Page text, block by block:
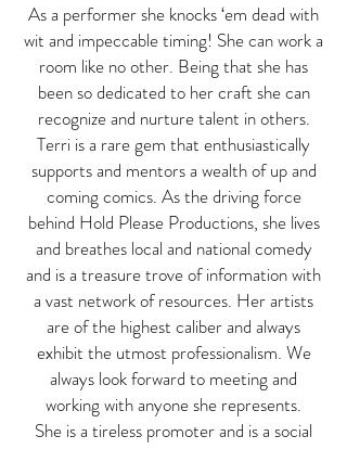
As a performer she knocks ‘em dead with
wit and impeccable timing! She can work a
room like no other. Being that she has
been so dedicated to her craft she can
recognize and nurture talent in others.
Terri is a rare gem that enthusiastically
supports and mentors a wealth of up and
coming comics. As the driving force
behind Hold Please Productions, she lives
and breathes local and national comedy
and is a treasure trove of information with
a vast network of resources. Her artists
are of the highest caliber and always
exhibit the utmost professionalism. We
always look forward to meeting and
working with anyone she represents.
She is a tireless promoter and is a social